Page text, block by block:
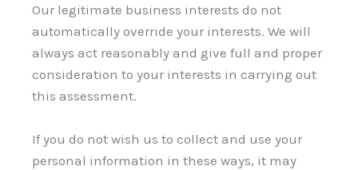
Our legitimate business interests do not
automatically override your interests. We will
always act reasonably and give full and proper
consideration to your interests in carrying out
this assessment.
If you do not wish us to collect and use your
personal information in these ways, it may